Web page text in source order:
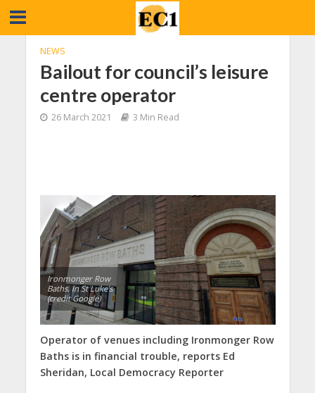
NEWS
Bailout for council’s leisure
centre operator
26 March 2021 3 Min Read
Ironmonger Row
Baths, in St Luke’s
(credit Google)
Operator of venues including Ironmonger Row
Baths is in financial trouble, reports Ed
Sheridan, Local Democracy Reporter